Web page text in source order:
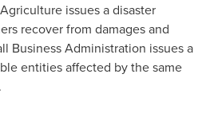
issues a disaster
recover from damages and
Business Administration issues a
entities affected by the same